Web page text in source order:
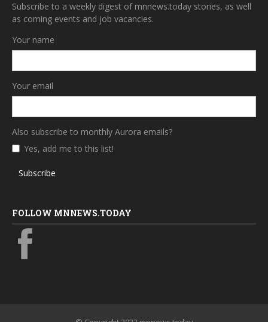
Subscribe to a weekly digest of mnnews.today stories, as well
as coming events and job vacancies.
Your name
Your email
Also subscribe to monthly Aurora emails?
Yes, add me to this list!
Subscribe
FOLLOW MNNEWS.TODAY